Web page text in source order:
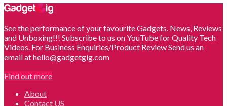
See the performance of your favourite Gadgets. News, Reviews
and Unboxing!!! Subscribe to us on YouTube for Quality Tech
Videos. For Business Enquiries/Product Review Send us an
email at hello@gadgetgig.com
Find out more
About
Contact US